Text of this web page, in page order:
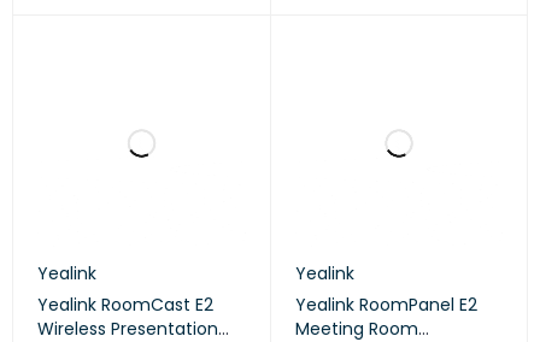
Yealink
Yealink RoomCast E2
Wireless Presentation
Yealink
Yealink RoomPanel E2
Meeting Room